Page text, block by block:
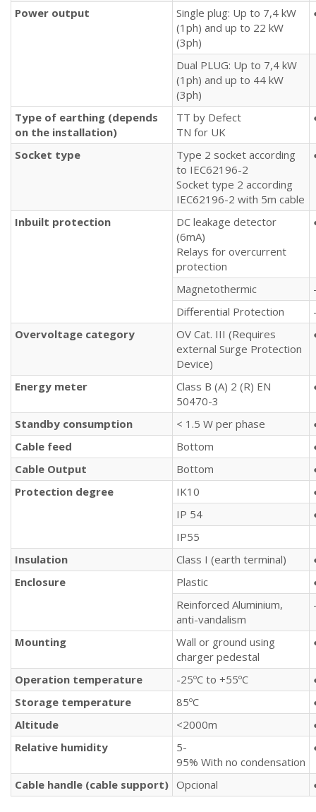
Power output
Single plug: Up to 7,4 kW
(1ph) and up to 22 kW
(3ph)
Dual PLUG: Up to 7,4 kW
(1ph) and up to 44 kW
(3ph)
Type of earthing (depends
on the installation)
TT by Defect
TN for UK
Socket type
Type 2 socket according
to IEC62196-2
Socket type 2 according
IEC62196-2 with 5m cable
Inbuilt protection
DC leakage detector
(6mA)
Relays for overcurrent
protection
Magnetothermic
Differential Protection
Overvoltage category
OV Cat. III (Requires
external Surge Protection
Device)
Energy meter
Class B (A) 2 (R) EN
50470-3
Standby consumption < 1.5 W per phase
Cable feed
Bottom
Cable Output
Bottom
Protection degree IK10
IP 54
IP55
Insulation
Class I (earth terminal)
Enclosure
Plastic
Reinforced Aluminium,
anti-vandalism
Mounting
Wall or ground using
charger pedestal
Operation temperature -25ºC to +55ºC
Storage temperature 85ºC
Altitude
<2000m
Relative humidity
5-
95% With no condensation
Cable handle (cable support) Opcional